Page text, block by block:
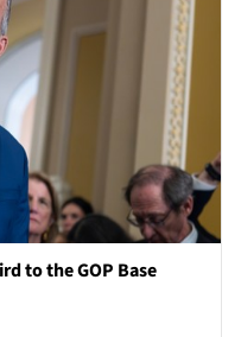
to the GOP Base